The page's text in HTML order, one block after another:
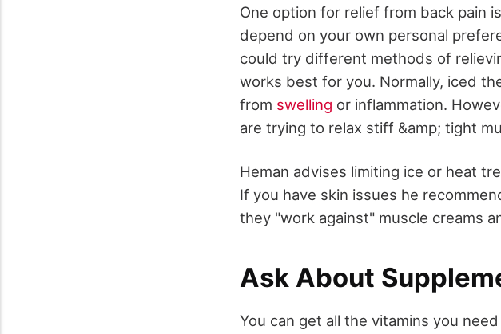
One option for relief from back pain
depend on your own personal
could try different methods of
works best for you. Normally, iced
from swelling or inflammation.
are trying to relax stiff &amp; tight
Heman advises limiting ice or heat
If you have skin issues he
they "work against" muscle creams
Ask About
You can get all the vitamins you